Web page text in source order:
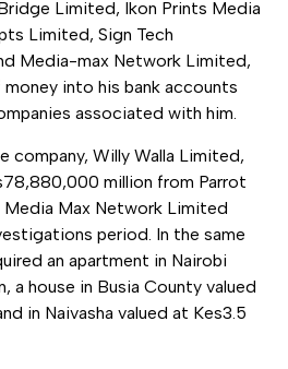
Limited, Ikon Prints Media
Limited, Sign Tech
Media-max Network Limited,
into his bank accounts
associated with him.
company, Willy Walla Limited,
million from Parrot
Max Network Limited
period. In the same
an apartment in Nairobi
a house in Busia County valued
in Naivasha valued at Kes3.5